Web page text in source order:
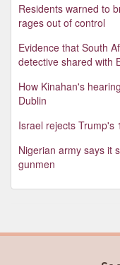
Residents warned to
rages out of control
Evidence that South
detective shared with
How Kinahan's
Dublin
Israel rejects Trump's
Nigerian army says it
gunmen